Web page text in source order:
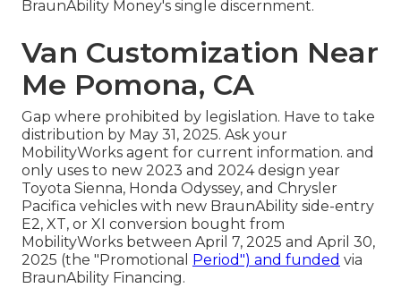
BraunAbility Money's single discernment.
Van Customization Near
Me Pomona, CA
Gap where prohibited by legislation. Have to take
distribution by May 31, 2025. Ask your
MobilityWorks agent for current information. and
only uses to new 2023 and 2024 design year
Toyota Sienna, Honda Odyssey, and Chrysler
Pacifica vehicles with new BraunAbility side-entry
E2, XT, or XI conversion bought from
MobilityWorks between April 7, 2025 and April 30,
2025 (the "Promotional
Period") and funded via
BraunAbility Financing.